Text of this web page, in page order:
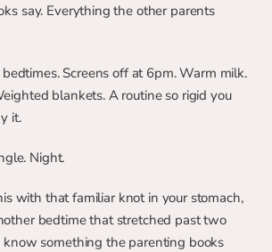
say. Everything the other parents
bedtimes. Screens off at 6pm. Warm milk.
blankets. A routine so rigid you
it.
Night.
with that familiar knot in your stomach,
bedtime that stretched past two
know something the parenting books